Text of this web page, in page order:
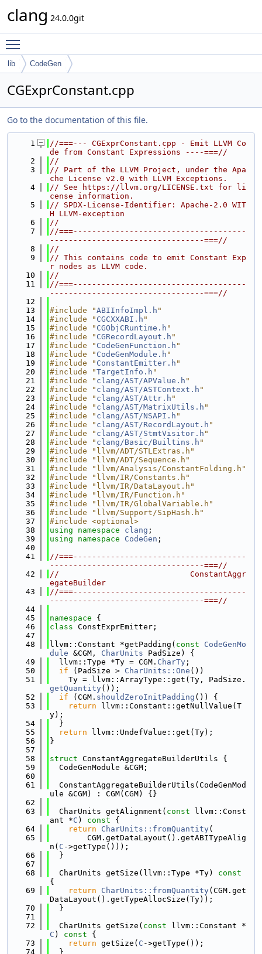
clang 24.0.0git
lib CodeGen
CGExprConstant.cpp
Go to the documentation of this file.
    1
//===--- CGExprConstant.cpp - Emit LLVM Co
de from Constant Expressions ----===//
    2
//
    3
// Part of the LLVM Project, under the Apa
che License v2.0 with LLVM Exceptions.
    4
// See https://llvm.org/LICENSE.txt for li
cense information.
    5
// SPDX-License-Identifier: Apache-2.0 WIT
H LLVM-exception
    6
//
    7
//===-------------------------------------
---------------------------------===//
    8
//
    9
// This contains code to emit Constant Exp
r nodes as LLVM code.
   10
//
   11
//===-------------------------------------
---------------------------------===//
   12
   13
#include "ABIInfoImpl.h "
   14
#include " CGCXXABI.h "
   15
#include " CGObjCRuntime.h "
   16
#include " CGRecordLayout.h "
   17
#include " CodeGenFunction.h "
   18
#include " CodeGenModule.h "
   19
#include " ConstantEmitter.h "
   20
#include "TargetInfo.h "
   21
#include " clang/AST/APValue.h "
   22
#include " clang/AST/ASTContext.h "
   23
#include " clang/AST/Attr.h "
   24
#include " clang/AST/MatrixUtils.h "
   25
#include " clang/AST/NSAPI.h "
   26
#include " clang/AST/RecordLayout.h "
   27
#include " clang/AST/StmtVisitor.h "
   28
#include " clang/Basic/Builtins.h "
   29
#include "llvm/ADT/STLExtras.h"
   30
#include "llvm/ADT/Sequence.h"
   31
#include "llvm/Analysis/ConstantFolding.h"
   32
#include "llvm/IR/Constants.h"
   33
#include "llvm/IR/DataLayout.h"
   34
#include "llvm/IR/Function.h"
   35
#include "llvm/IR/GlobalVariable.h"
   36
#include "llvm/Support/SipHash.h"
   37
#include <optional>
   38
using namespace clang ;
   39
using namespace CodeGen ;
   40
   41
//===-------------------------------------
---------------------------------===//
   42
//                            ConstantAggr
egateBuilder
   43
//===-------------------------------------
---------------------------------===//
   44
   45
namespace {
   46
class ConstExprEmitter;
   47
   48
llvm::Constant *getPadding( const
CodeGenMo
dule &CGM, CharUnits PadSize) {
   49
  llvm::Type *Ty = CGM.
CharTy ;
   50
if (PadSize > CharUnits::One ())
   51
    Ty = llvm::ArrayType::get(Ty, PadSize.
getQuantity());
   52
if (CGM. shouldZeroInitPadding ()) {
   53
return llvm::Constant::getNullValue(T
y);
   54
  }
   55
return llvm::UndefValue::get(Ty);
   56
}
   57
   58
struct ConstantAggregateBuilderUtils {
   59
  CodeGenModule &CGM;
   60
   61
  ConstantAggregateBuilderUtils(CodeGenMod
ule &CGM) : CGM(CGM) {}
   62
   63
  CharUnits getAlignment(
const llvm::Const
ant *C ) const {
   64
return CharUnits::fromQuantity(
   65
        CGM.getDataLayout().getABITypeAlig
n( C ->getType()));
   66
  }
   67
   68
  CharUnits getSize(llvm::Type *Ty)
{
   69
return CharUnits::fromQuantity(CGM.get
DataLayout().getTypeAllocSize(Ty));
   70
  }
   71
   72
  CharUnits getSize(
const llvm::Constant *
C ) const {
   73
return getSize( C ->getType());
   74
  }